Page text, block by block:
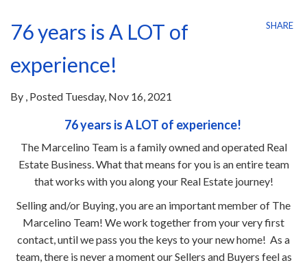
SHARE
76 years is A LOT of
experience!
By Posted Tuesday, Nov 16, 2021
76 years is A LOT of experience!
The Marcelino Team is a family owned and operated Real
Estate Business. What that means for you is an entire team
that works with you along your Real Estate journey!
Selling and/or Buying, you are an important member of The
Marcelino Team! We work together from your very first
contact, until we pass you the keys to your new home! As a
team, there is never a moment our Sellers and Buyers feel as